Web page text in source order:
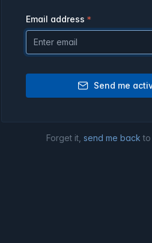
Email address
Send me
Forget it, send me back to